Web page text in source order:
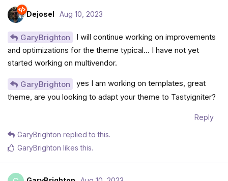
Dejosel Aug 10, 2023
GaryBrighton
I will continue working on improvements
and optimizations for the theme typical… I have not yet
started working on multivendor.
GaryBrighton
yes I am working on templates, great
theme, are you looking to adapt your theme to Tastyigniter?
Reply
GaryBrighton replied to this.
GaryBrighton likes this.